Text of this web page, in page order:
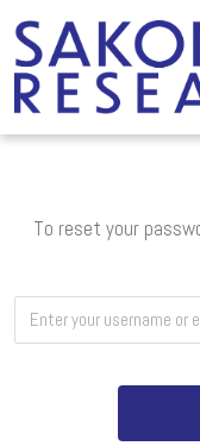
To reset your